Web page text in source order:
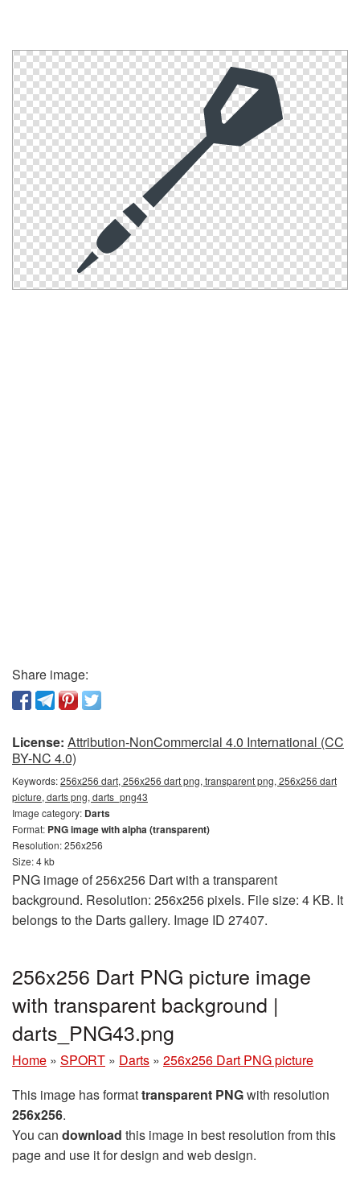
Share image:
License: Attribution-NonCommercial 4.0 International (CC
BY-NC 4.0)
Keywords:256x256 dart, 256x256 dart png, transparent png, 256x256 dart
picture, darts png, darts_png43
Image category: Darts
Format: PNG image with alpha (transparent)
Resolution: 256x256
Size: 4 kb
PNG image of 256x256 Dart with a transparent
background. Resolution: 256x256 pixels. File size: 4 KB. It
belongs to the Darts gallery. Image ID 27407.
256x256 Dart PNG picture image
with transparent background |
darts_PNG43.png
Home » SPORT » Darts » 256x256 Dart PNG picture
This image has formattransparent PNGwith resolution
256x256.
You can download this image in best resolution from this
page and use it for design and web design.